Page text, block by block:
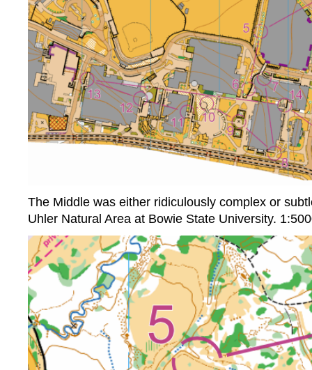
The Middle was either ridiculously complex or
Uhler Natural Area at Bowie State University.